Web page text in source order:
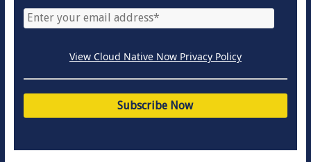
View Cloud Native Now Privacy Policy